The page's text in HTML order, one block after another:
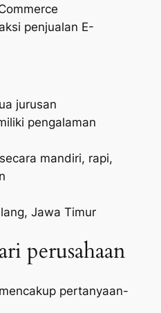
penjualan E-
jurusan
pengalaman
mandiri, rapi,
Jawa Timur
perusahaan
pertanyaan-